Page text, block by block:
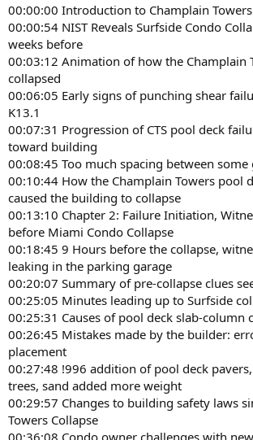
00:00:00 Introduction to Champlain
00:00:54 NIST Reveals Surfside Condo
weeks before
00:03:12 Animation of how the Champlain
collapsed
00:06:05 Early signs of punching shear
K13.1
00:07:31 Progression of CTS pool deck
toward building
00:08:45 Too much spacing between some
00:10:44 How the Champlain Towers pool
caused the building to collapse
00:13:10 Chapter 2: Failure Initiation,
before Miami Condo Collapse
00:18:45 9 Hours before the collapse,
leaking in the parking garage
00:20:07 Summary of pre-collapse clues
00:25:05 Minutes leading up to Surfside
00:25:31 Causes of pool deck slab-column
00:26:45 Mistakes made by the builder:
placement
00:27:48 !996 addition of pool deck
trees, sand added more weight
00:29:57 Changes to building safety laws
Towers Collapse
00:36:08 Condo owner challenges with